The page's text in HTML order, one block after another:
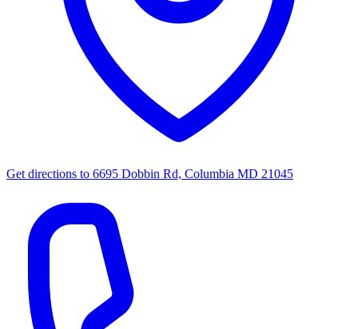
Get directions to 6695 Dobbin Rd, Columbia MD 21045